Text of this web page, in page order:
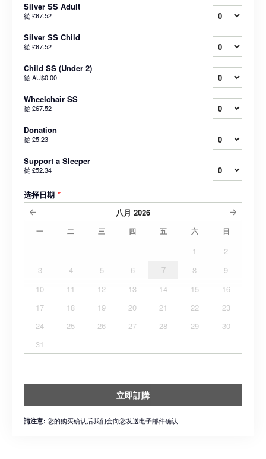
Silver SS Adult
從 £67.52
Silver SS Child
從 £67.52
Child SS (Under 2)
從 AU$0.00
Wheelchair SS
從 £67.52
Donation
從 £5.23
Support a Sleeper
從 £52.34
选择日期 *
八月 2026
一 二 三 四 五 六 日
1
2
3
4 5 6 7 8
9
10
11 12 13 14 15
16
17
18 19 20 21 22
23
24
25 26 27 28 29
30
31
立即訂購
請注意: 您的购买确认后我们会向您发送电子邮件确认.